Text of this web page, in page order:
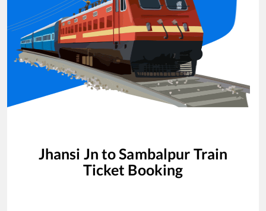
Jhansi Jn toSambalpur Train
Ticket Booking